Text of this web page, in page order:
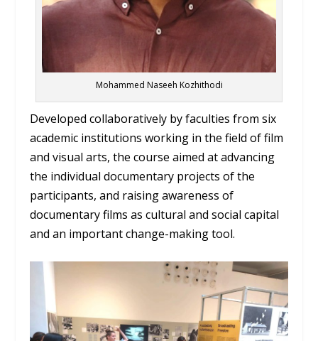
Mohammed Naseeh Kozhithodi
Developed collaboratively by faculties from six
academic institutions working in the field of film
and visual arts, the course aimed at advancing
the individual documentary projects of the
participants, and raising awareness of
documentary films as cultural and social capital
and an important change-making tool.